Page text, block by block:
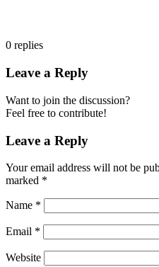
0 replies
Leave a Reply
Want to join the discussion?
Feel free to contribute!
Leave a Reply
Your email address will not be
marked *
Name *
Email *
Website